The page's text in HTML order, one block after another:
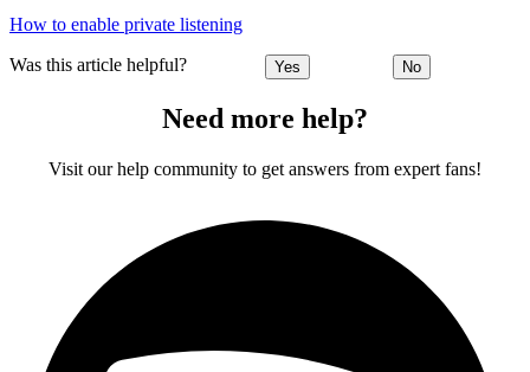
How to enable private listening
Was this article helpful? Yes No
Need more help?
Visit our help community to get answers from expert fans!